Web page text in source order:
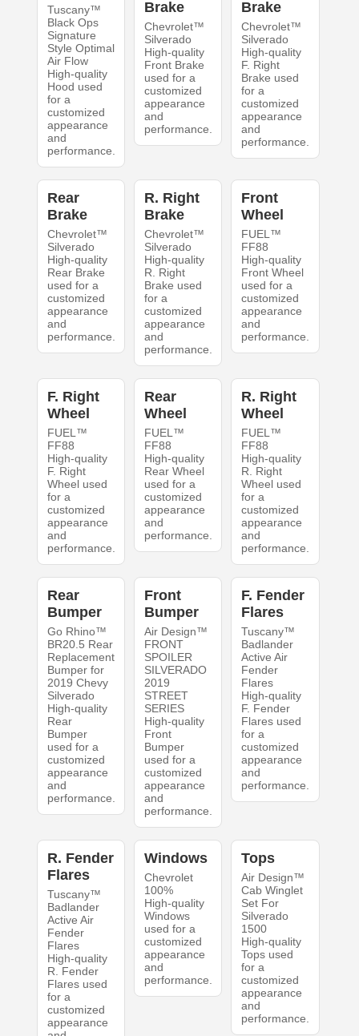
Tuscany™
Black Ops
Signature
Style Optimal
Air Flow
High-quality
Hood used
for a
customized
appearance
and
performance.
Brake
Chevrolet™
Silverado
High-quality
Front Brake
used for a
customized
appearance
and
performance.
Brake
Chevrolet™
Silverado
High-quality
F. Right
Brake used
for a
customized
appearance
and
performance.
Rear
Brake
Chevrolet™
Silverado
High-quality
Rear Brake
used for a
customized
appearance
and
performance.
R. Right
Brake
Chevrolet™
Silverado
High-quality
R. Right
Brake used
for a
customized
appearance
and
performance.
Front
Wheel
FUEL™
FF88
High-quality
Front Wheel
used for a
customized
appearance
and
performance.
F. Right
Wheel
FUEL™
FF88
High-quality
F. Right
Wheel used
for a
customized
appearance
and
performance.
Rear
Wheel
FUEL™
FF88
High-quality
Rear Wheel
used for a
customized
appearance
and
performance.
R. Right
Wheel
FUEL™
FF88
High-quality
R. Right
Wheel used
for a
customized
appearance
and
performance.
Rear
Bumper
Go Rhino™
BR20.5 Rear
Replacement
Bumper for
2019 Chevy
Silverado
High-quality
Rear
Bumper
used for a
customized
appearance
and
performance.
Front
Bumper
Air Design™
FRONT
SPOILER
SILVERADO
2019
STREET
SERIES
High-quality
Front
Bumper
used for a
customized
appearance
and
performance.
F. Fender
Flares
Tuscany™
Badlander
Active Air
Fender
Flares
High-quality
F. Fender
Flares used
for a
customized
appearance
and
performance.
R. Fender
Flares
Tuscany™
Badlander
Active Air
Fender
Flares
High-quality
R. Fender
Flares used
for a
customized
appearance
Windows
Chevrolet
100%
High-quality
Windows
used for a
customized
appearance
and
performance.
Tops
Air Design™
Cab Winglet
Set For
Silverado
1500
High-quality
Tops used
for a
customized
appearance
and
performance.